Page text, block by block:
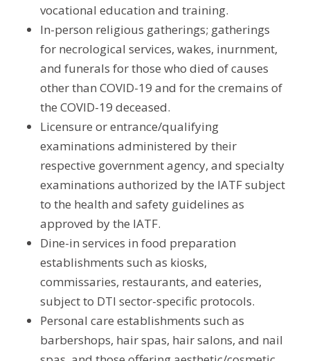
vocational education and training.
In-person religious gatherings; gatherings
for necrological services, wakes, inurnment,
and funerals for those who died of causes
other than COVID-19 and for the cremains of
the COVID-19 deceased.
Licensure or entrance/qualifying
examinations administered by their
respective government agency, and specialty
examinations authorized by the IATF subject
to the health and safety guidelines as
approved by the IATF.
Dine-in services in food preparation
establishments such as kiosks,
commissaries, restaurants, and eateries,
subject to DTI sector-specific protocols.
Personal care establishments such as
barbershops, hair spas, hair salons, and nail